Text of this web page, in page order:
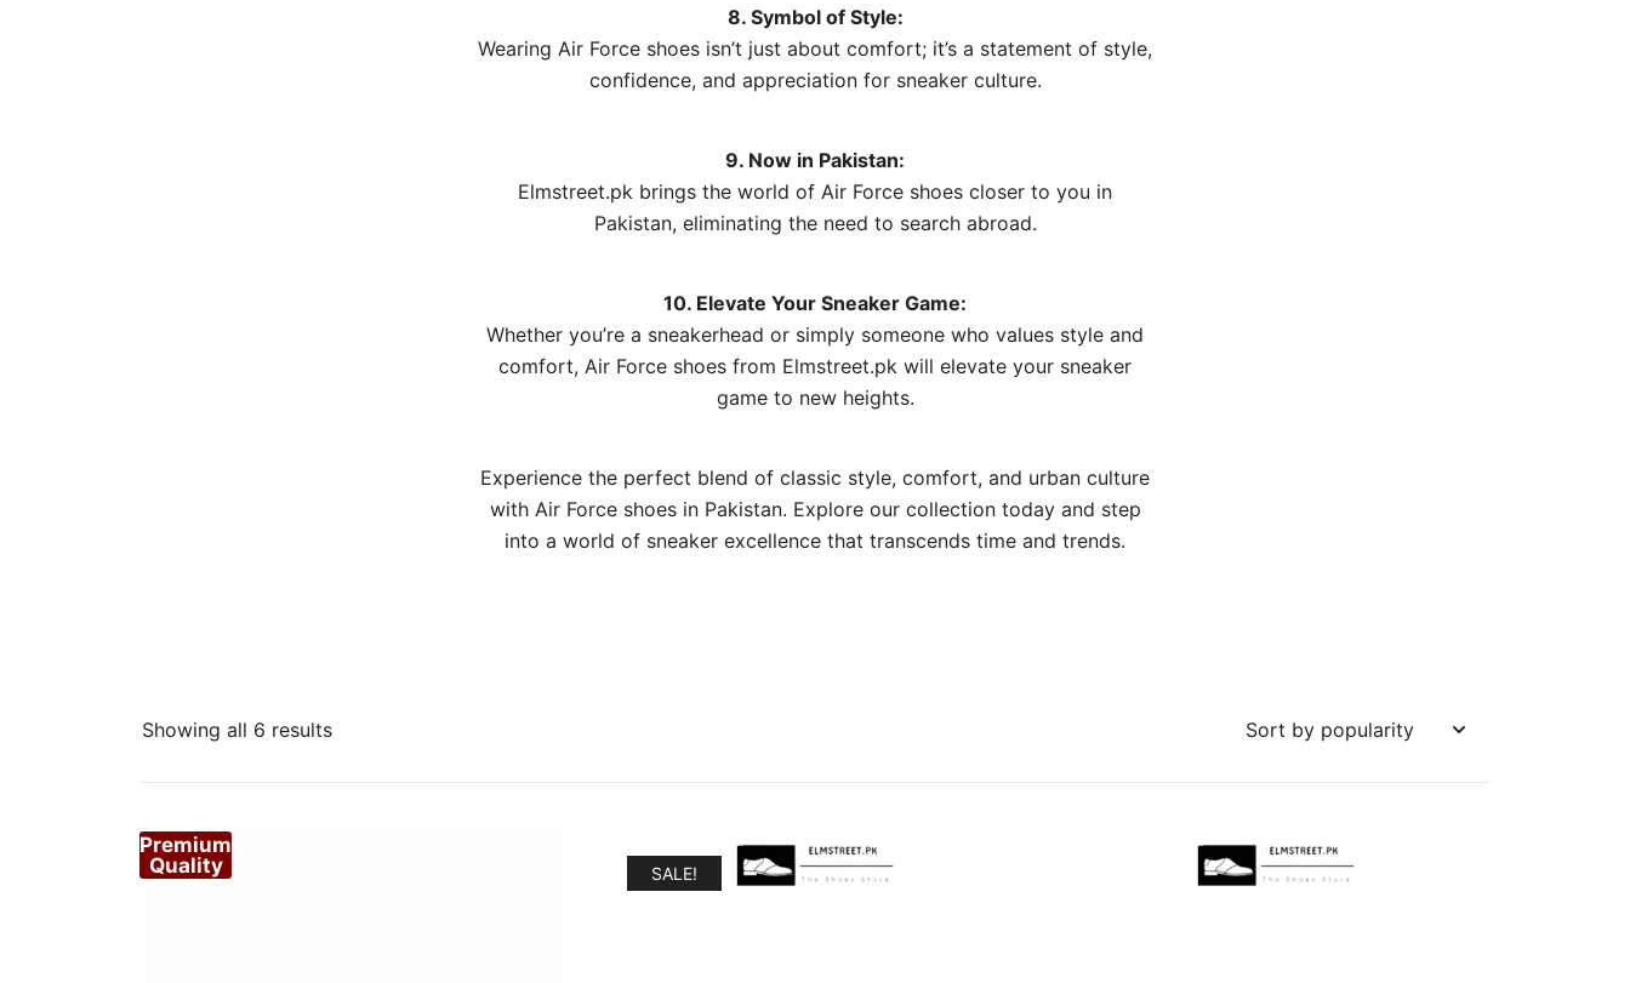
8. Symbol of Style:
Wearing Air Force shoes isn’t just about comfort; it’s a statement of style,
confidence, and appreciation for sneaker culture.
9. Now in Pakistan:
Elmstreet.pk brings the world of Air Force shoes closer to you in
Pakistan, eliminating the need to search abroad.
10. Elevate Your Sneaker Game:
Whether you’re a sneakerhead or simply someone who values style and
comfort, Air Force shoes from Elmstreet.pk will elevate your sneaker
game to new heights.
Experience the perfect blend of classic style, comfort, and urban culture
with Air Force shoes in Pakistan. Explore our collection today and step
into a world of sneaker excellence that transcends time and trends.
Showing all 6 resultsSorted
Premium
Quality
SALE!